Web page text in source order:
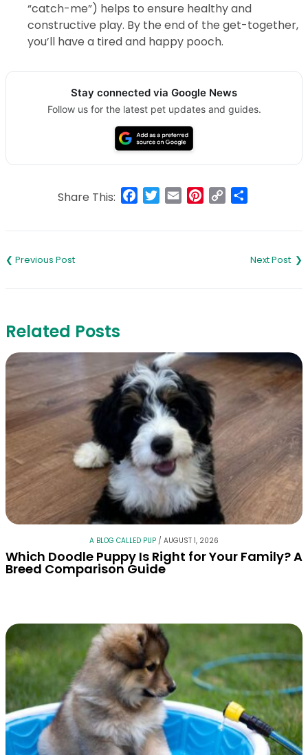
“catch-me”) helps to ensure healthy and
constructive play. By the end of the get-together,
you’ll have a tired and happy pooch.
Stay connected via Google News
Follow us for the latest pet updates and guides.
Share This: Facebook
Twitter
Email Pinterest
Copy
navigation
Related Posts
A BLOG CALLED PUP / AUGUST 1, 2026
Which Doodle Puppy Is Right for Your Family? A
Breed Comparison Guide